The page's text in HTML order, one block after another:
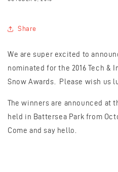
Share
We are super excited to
nominated for the 2016 Tech &
Snow Awards. Please wish us
The winners are announced at
held in Battersea Park from
Come and say hello.